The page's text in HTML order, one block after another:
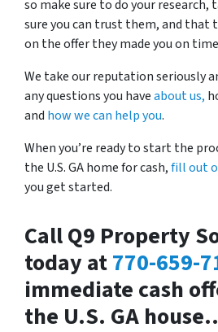
so make sure to do your
sure you can trust them, and that
on the offer they made you on
We take our reputation seriously
any questions you haveabout us,
and how we can help you.
When you’re ready to start the
the U.S. GA home for cash,fill out
you get started.
Call Q9 Property
today at770-659-
immediate cash
the U.S. GA